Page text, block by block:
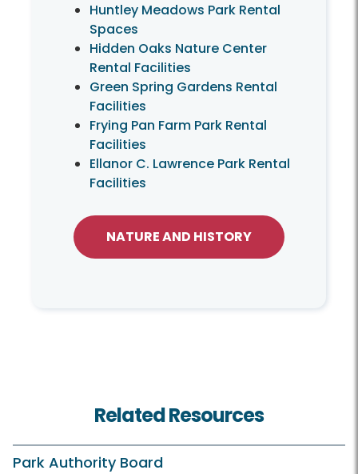
Huntley Meadows Park Rental
Spaces
Hidden Oaks Nature Center
Rental Facilities
Green Spring Gardens Rental
Facilities
Frying Pan Farm Park Rental
Facilities
Ellanor C. Lawrence Park Rental
Facilities
NATURE AND HISTORY
Related Resources
Park Authority Board